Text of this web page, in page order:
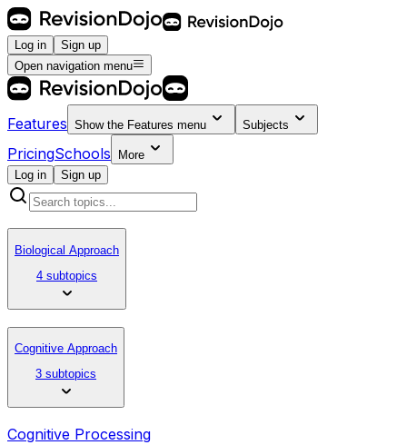
Log in
Sign up
Open navigation menu
Features Show the Features menu Subjects
PricingSchools
More
Log in
Sign up
Biological Approach
4 subtopics
Cognitive Approach
3 subtopics
Cognitive Processing